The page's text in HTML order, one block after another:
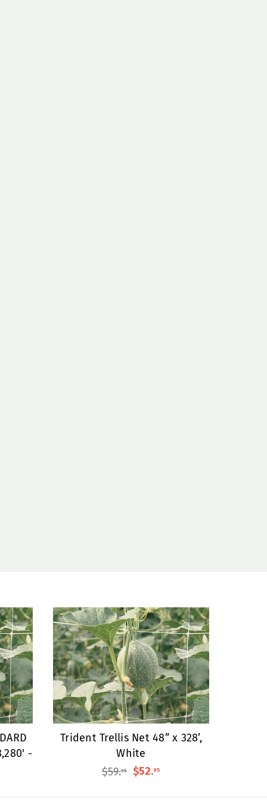
-
Trident Trellis Net 48” x 328’,
White
$59.95 $52.95